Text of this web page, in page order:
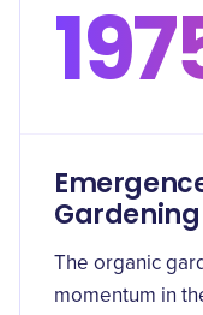
Gardening
The organic
momentum in